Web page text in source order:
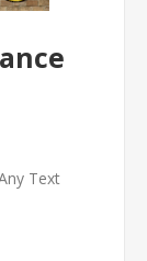
Text